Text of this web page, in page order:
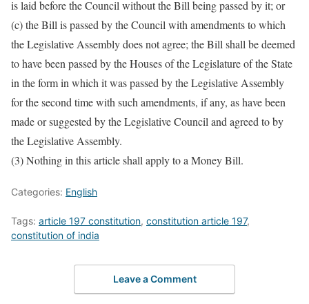
is laid before the Council without the Bill being passed by it; or
(c) the Bill is passed by the Council with amendments to which
the Legislative Assembly does not agree; the Bill shall be deemed
to have been passed by the Houses of the Legislature of the State
in the form in which it was passed by the Legislative Assembly
for the second time with such amendments, if any, as have been
made or suggested by the Legislative Council and agreed to by
the Legislative Assembly.
(3) Nothing in this article shall apply to a Money Bill.
Categories: English
Tags: article 197 constitution, constitution article 197,
constitution of india
Leave a Comment